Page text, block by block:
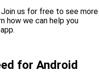
us for free to see more
how we can help you
for Android